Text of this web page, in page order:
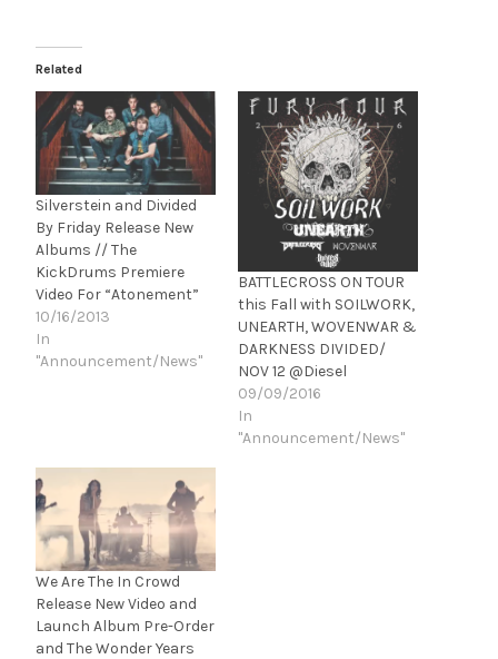
Related
Silverstein and Divided
By Friday Release New
Albums // The
KickDrums Premiere
Video For “Atonement”
10/16/2013
In
"Announcement/News"
BATTLECROSS ON TOUR
this Fall with SOILWORK,
UNEARTH, WOVENWAR &
DARKNESS DIVIDED/
NOV 12 @Diesel
09/09/2016
In
"Announcement/News"
We Are The In Crowd
Release New Video and
Launch Album Pre-Order
and The Wonder Years